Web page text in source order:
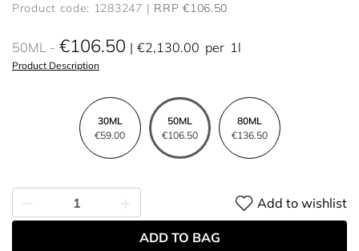
Product code: 1283247 RRP €106.50
50ML €106.50 €2,130.00 per 1l
Product Description
30ML
€59.00
50ML
€106.50
80ML
€136.50
Add to wishlist
ADD TO BAG